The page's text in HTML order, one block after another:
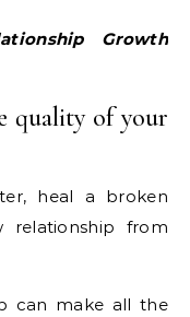
quality of your
heal a broken
relationship from
can make all the